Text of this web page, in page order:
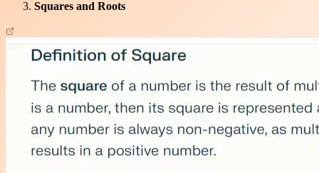
Squares and Roots